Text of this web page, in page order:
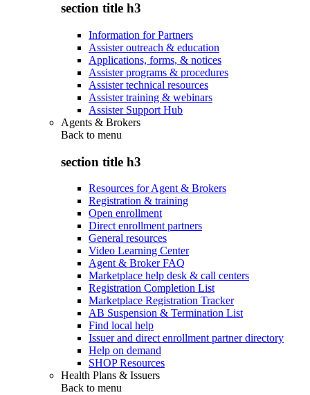
section title h3
Information for Partners
Assister outreach & education
Applications, forms, & notices
Assister programs & procedures
Assister technical resources
Assister training & webinars
Assister Support Hub
Agents & Brokers
Back to menu
section title h3
Resources for Agent & Brokers
Registration & training
Open enrollment
Direct enrollment partners
General resources
Video Learning Center
Agent & Broker FAQ
Marketplace help desk & call centers
Registration Completion List
Marketplace Registration Tracker
AB Suspension & Termination List
Find local help
Issuer and direct enrollment partner directory
Help on demand
SHOP Resources
Health Plans & Issuers
Back to menu